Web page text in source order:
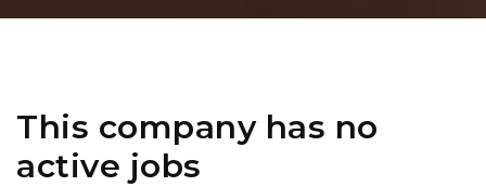
This company has no
active jobs